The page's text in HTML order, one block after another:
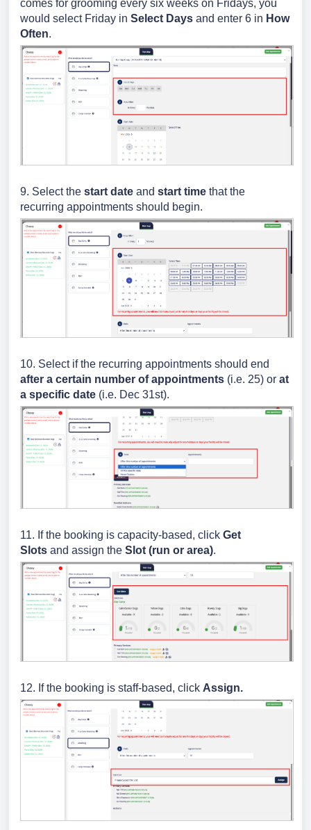
comes for grooming every six weeks on Fridays, you
would select Friday in Select Days and enter 6 in How
Often.
9. Select the start date and start time that the
recurring appointments should begin.
10. Select if the recurring appointments should end
after a certain number of appointments (i.e. 25) or at
a specific date (i.e. Dec 31st).
11. If the booking is capacity-based, click Get
Slots and assign the Slot (run or area).
12. If the booking is staff-based, click Assign.